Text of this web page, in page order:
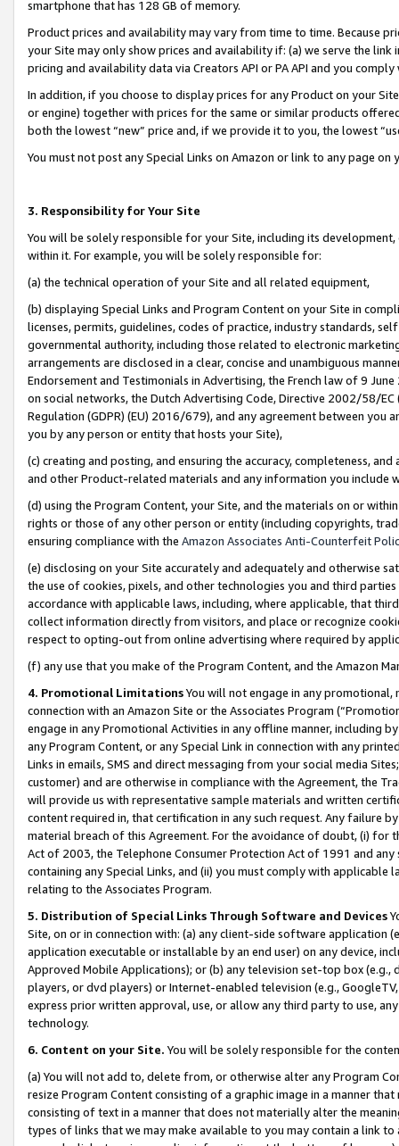
smartphone that has 128 GB of memory.
Product prices and availability may vary from time to time. Because
your Site may only show prices and availability if: (a) we serve the
pricing and availability data via Creators API or PA API and you
In addition, if you choose to display prices for any Product on your
or engine) together with prices for the same or similar products
both the lowest “new” price and, if we provide it to you, the lowest
You must not post any Special Links on Amazon or link to any page
3. Responsibility for Your Site
You will be solely responsible for your Site, including its
within it. For example, you will be solely responsible for:
(a) the technical operation of your Site and all related equipment,
(b) displaying Special Links and Program Content on your Site in
licenses, permits, guidelines, codes of practice, industry standards,
governmental authority, including those related to electronic
arrangements are disclosed in a clear, concise and unambiguous
Endorsement and Testimonials in Advertising, the French law of 9
on social networks, the Dutch Advertising Code, Directive 2002/58/
Regulation (GDPR) (EU) 2016/679), and any agreement between
you by any person or entity that hosts your Site),
(c) creating and posting, and ensuring the accuracy, completeness,
and other Product-related materials and any information you include
(d) using the Program Content, your Site, and the materials on or
rights or those of any other person or entity (including copyrights,
ensuring compliance with the Amazon Associates Anti-Counterfeit
(e) disclosing on your Site accurately and adequately and otherwise
the use of cookies, pixels, and other technologies you and third
accordance with applicable laws, including, where applicable, that
collect information directly from visitors, and place or recognize
respect to opting-out from online advertising where required by
(f) any use that you make of the Program Content, and the Amazon
4. Promotional LimitationsYou will not engage in any
connection with an Amazon Site or the Associates Program
engage in any Promotional Activities in any offline manner, including
any Program Content, or any Special Link in connection with any
Links in emails, SMS and direct messaging from your social media
customer) and are otherwise in compliance with the Agreement, the
will provide us with representative sample materials and written
content required in, that certification in any such request. Any failure
material breach of this Agreement. For the avoidance of doubt, (i) for
Act of 2003, the Telephone Consumer Protection Act of 1991 and
containing any Special Links, and (ii) you must comply with
relating to the Associates Program.
5. Distribution of Special Links Through Software and Devices
Site, on or in connection with: (a) any client-side software application
application executable or installable by an end user) on any device,
Approved Mobile Applications); or (b) any television set-top box
players, or dvd players) or Internet-enabled television (e.g.,
express prior written approval, use, or allow any third party to use,
technology.
6. Content on your Site. You will be solely responsible for the
(a) You will not add to, delete from, or otherwise alter any Program
resize Program Content consisting of a graphic image in a manner
consisting of text in a manner that does not materially alter the
types of links that we may make available to you may contain a link